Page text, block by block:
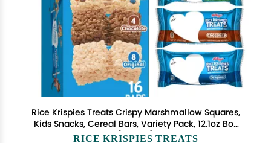
Rice Krispies Treats Crispy Marshmallow Squares,
Kids Snacks, Cereal Bars, Variety Pack, 12.1oz Box
(16 Bars)
RICE KRISPIES TREATS